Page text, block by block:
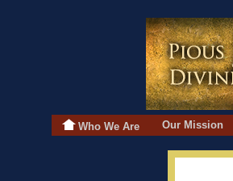
Who We Are Our Mission